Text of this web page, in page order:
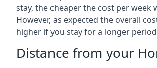
stay, the cheaper the cost per week
However, as expected the overall
higher if you stay for a longer
Distance from your